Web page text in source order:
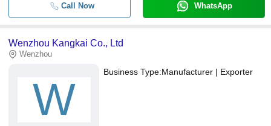
Call Now WhatsApp
Wenzhou Kangkai Co., Ltd
Wenzhou
W
Business Type:Manufacturer | Exporter